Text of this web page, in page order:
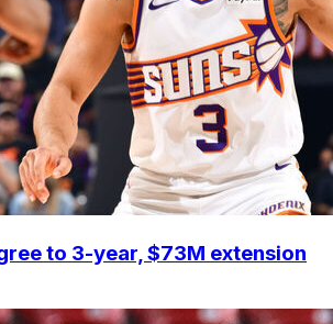
to 3-year, $73M extension